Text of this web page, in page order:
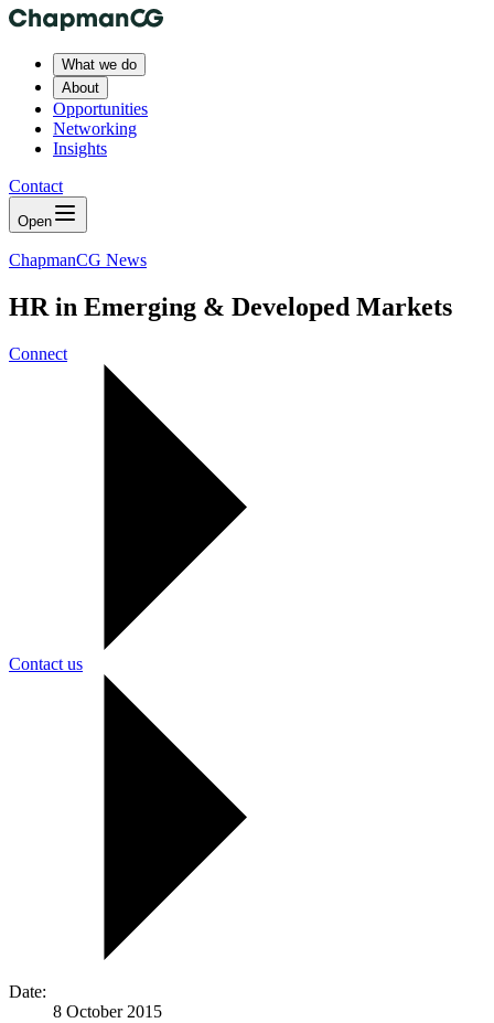
What we do
About
Opportunities
Networking
Insights
Contact
Open
ChapmanCG News
HR in Emerging & Developed Markets
Connect
Contact us
Date:
8 October 2015